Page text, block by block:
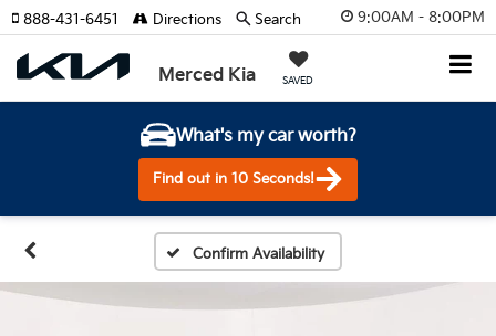
9:00AM - 8:00PM
Merced Kia SAVED
888-431-6451 Directions Search
What's my car worth?
Find out in 10 Seconds!
Confirm Availability